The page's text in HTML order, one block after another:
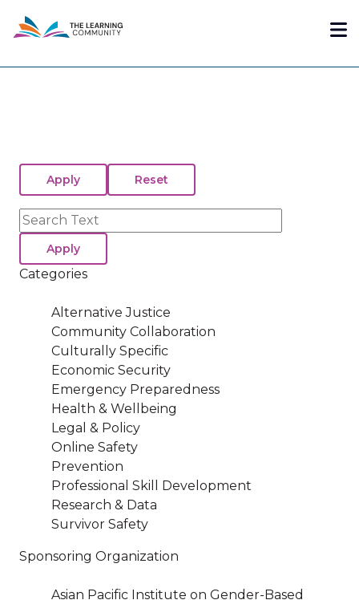
content
Search
Categories
Alternative Justice
Community Collaboration
Culturally Specific
Economic Security
Emergency Preparedness
Health & Wellbeing
Legal & Policy
Online Safety
Prevention
Professional Skill Development
Research & Data
Survivor Safety
Sponsoring Organization
Asian Pacific Institute on Gender-Based